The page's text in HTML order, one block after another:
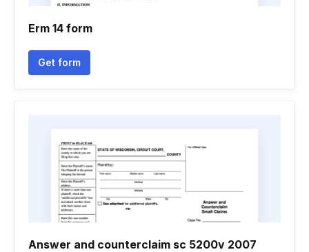
Erm 14 form
Get form
Answer and counterclaim sc 5200v 2007